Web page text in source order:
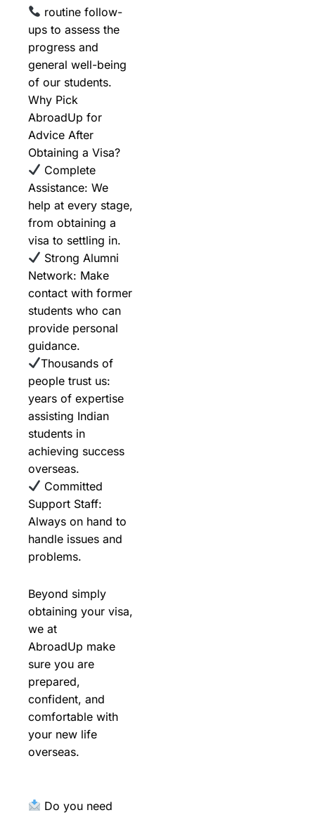
routine follow-
ups to assess the
progress and
general well-being
of our students.
Why Pick
AbroadUp for
Advice After
Obtaining a Visa?
Complete
Assistance: We
help at every stage,
from obtaining a
visa to settling in.
Strong Alumni
Network: Make
contact with former
students who can
provide personal
guidance.
Thousands of
people trust us:
years of expertise
assisting Indian
students in
achieving success
overseas.
Committed
Support Staff:
Always on hand to
handle issues and
problems.
Beyond simply
obtaining your visa,
we at
AbroadUp make
sure you are
prepared,
confident, and
comfortable with
your new life
overseas.
Do you need